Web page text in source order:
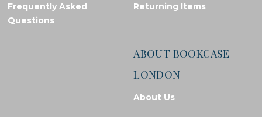
Frequently Asked
Questions
Returning Items
ABOUT BOOKCASE
LONDON
About Us